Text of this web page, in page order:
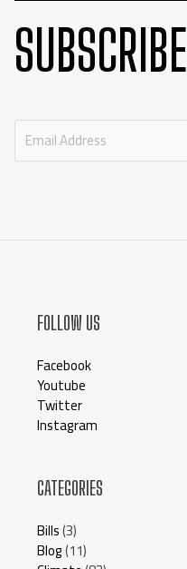
SUBSCRIBE
E
a
FOLLOW US
Facebook
Youtube
Twitter
Instagram
CATEGORIES
Bills(3)
Blog(11)